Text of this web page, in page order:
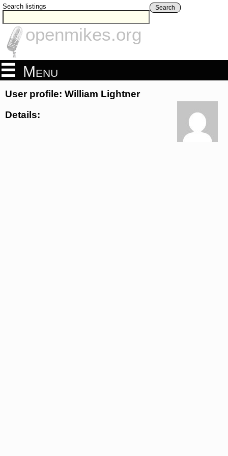
Search listings Search
openmikes.org
Menu
User profile: William Lightner
Details: